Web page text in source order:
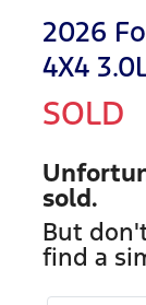
2026
4X4
SOLD
sold.
But
find a